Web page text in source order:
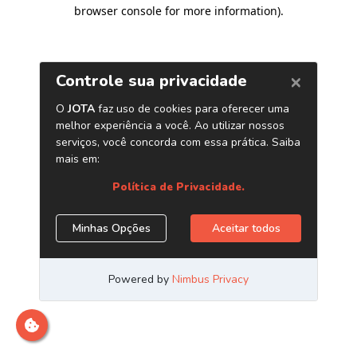
browser console for more information).